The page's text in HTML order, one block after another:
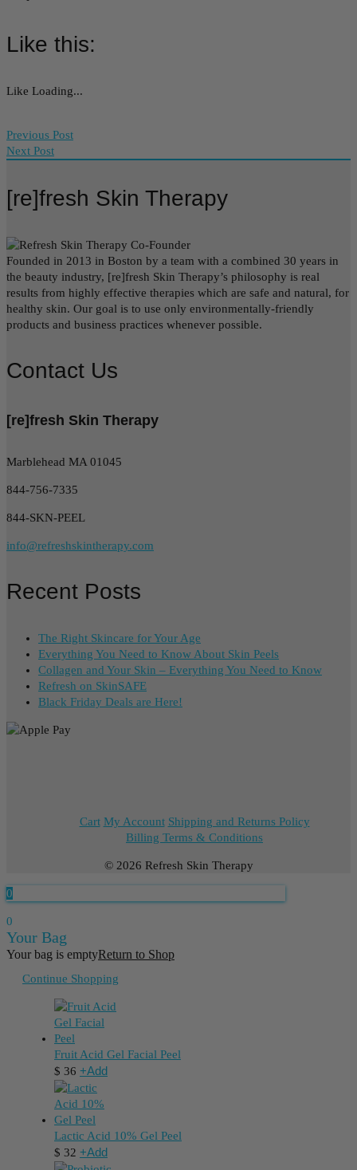
Like this:
Like Loading...
Previous Post
Next Post
[re]fresh Skin Therapy
Founded in 2013 in Boston by a team with a combined 30 years in
the beauty industry, [re]fresh Skin Therapy’s philosophy is real
results from highly effective therapies which are safe and natural, for
healthy skin. Our goal is to use only environmentally-friendly
products and business practices whenever possible.
Contact Us
[re]fresh Skin Therapy
Marblehead MA 01045
844-756-7335
844-SKN-PEEL
info@refreshskintherapy.com
Recent Posts
The Right Skincare for Your Age
Everything You Need to Know About Skin Peels
Collagen and Your Skin – Everything You Need to Know
Refresh on SkinSAFE
Black Friday Deals are Here!
Cart My Account Shipping and Returns Policy
Billing Terms & Conditions
© 2026 Refresh Skin Therapy
0
0
Your Bag
Your bag is emptyReturn to Shop
Continue Shopping
Fruit Acid Gel Facial Peel
$ 36 +Add
Lactic Acid 10% Gel Peel
$ 32 +Add